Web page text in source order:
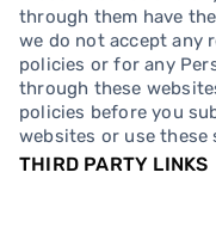
through them have
we do not accept any
policies or for any
through these
policies before you
websites or use these
THIRD PARTY LINKS